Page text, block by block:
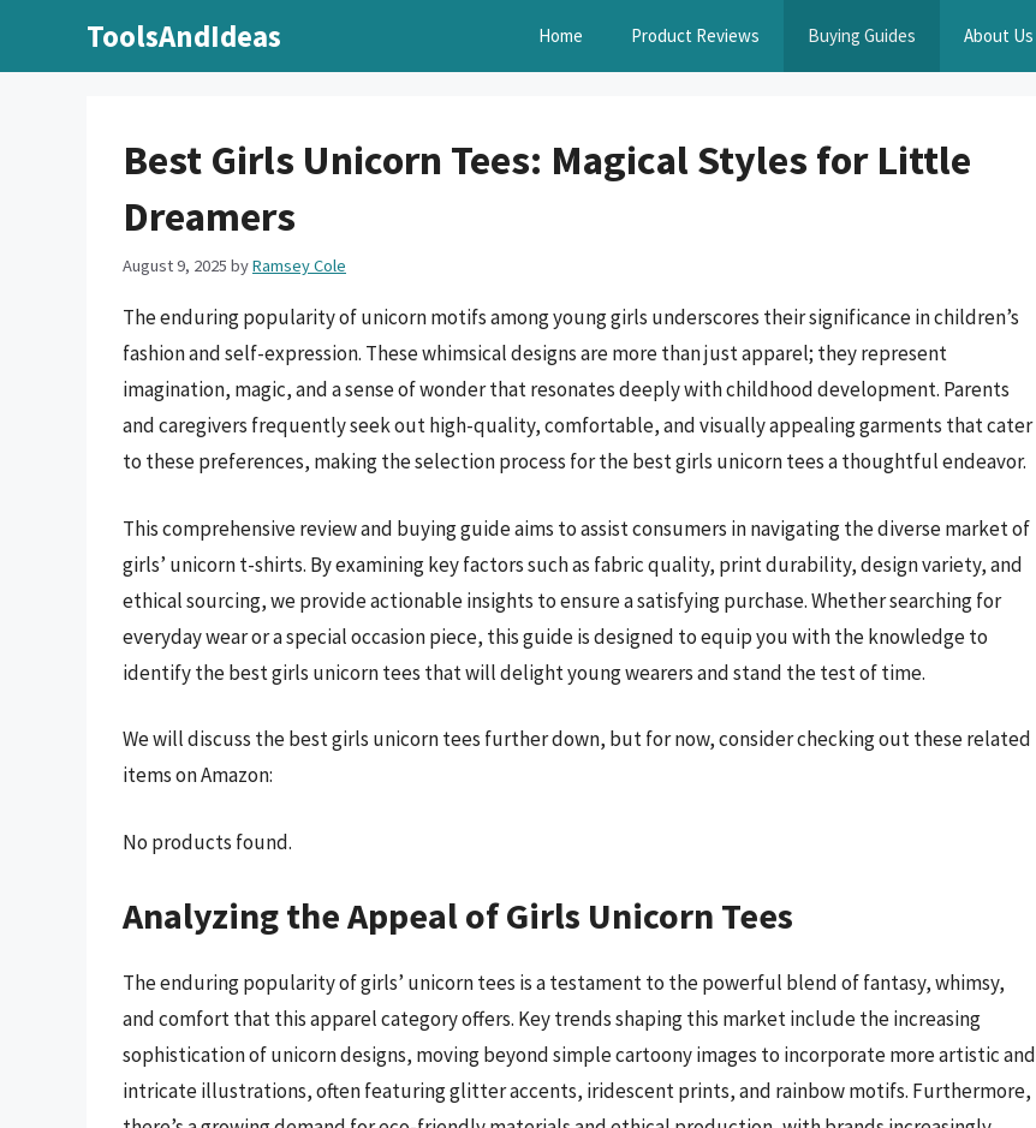
ToolsAndIdeas Home Product Reviews Buying Guides About Us
Best Girls Unicorn Tees: Magical Styles for Little
Dreamers
August 9, 2025 byRamsey Cole
The enduring popularity of unicorn motifs among young girls underscores their significance in children’s
fashion and self-expression. These whimsical designs are more than just apparel; they represent
imagination, magic, and a sense of wonder that resonates deeply with childhood development. Parents
and caregivers frequently seek out high-quality, comfortable, and visually appealing garments that cater
to these preferences, making the selection process for the best girls unicorn tees a thoughtful endeavor.
This comprehensive review and buying guide aims to assist consumers in navigating the diverse market of
girls’ unicorn t-shirts. By examining key factors such as fabric quality, print durability, design variety, and
ethical sourcing, we provide actionable insights to ensure a satisfying purchase. Whether searching for
everyday wear or a special occasion piece, this guide is designed to equip you with the knowledge to
identify the best girls unicorn tees that will delight young wearers and stand the test of time.
We will discuss the best girls unicorn tees further down, but for now, consider checking out these related
items on Amazon:
No products found.
Analyzing the Appeal of Girls Unicorn Tees
The enduring popularity of girls’ unicorn tees is a testament to the powerful blend of fantasy, whimsy,
and comfort that this apparel category offers. Key trends shaping this market include the increasing
sophistication of unicorn designs, moving beyond simple cartoony images to incorporate more artistic and
intricate illustrations, often featuring glitter accents, iridescent prints, and rainbow motifs. Furthermore,